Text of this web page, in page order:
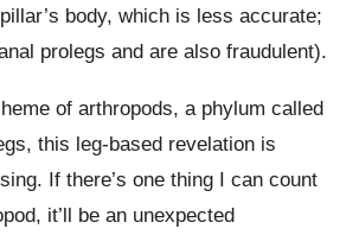
body, which is less accurate;
prolegs and are also fraudulent).
of arthropods, a phylum called
this leg-based revelation is
If there’s one thing I can count
it’ll be an unexpected